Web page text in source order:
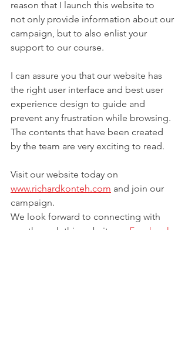
reason that I launch this website to
not only provide information about our
campaign, but to also enlist your
support to our course.
I can assure you that our website has
the right user interface and best user
experience design to guide and
prevent any frustration while browsing.
The contents that have been created
by the team are very exciting to read.
Visit our website today on
www.richardkonteh.com and join our
campaign.
We look forward to connecting with
you through this website on Facebook